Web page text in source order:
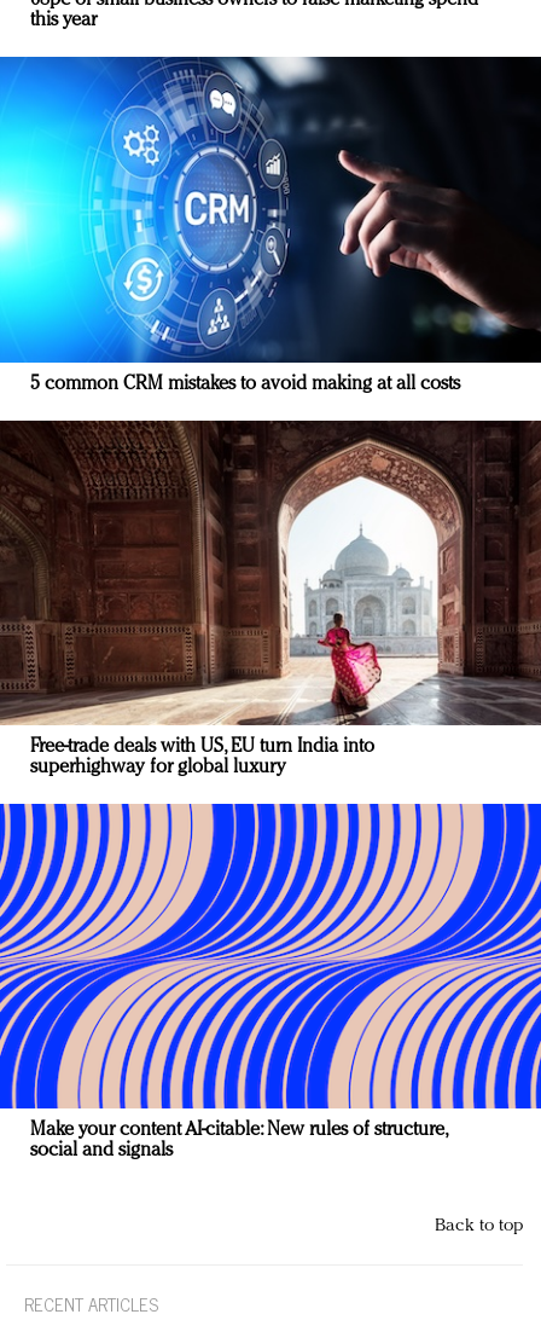
this year
5 common CRM mistakes to avoid making at all costs
Free-trade deals with US, EU turn India into
superhighway for global luxury
Make your content AI-citable: New rules of structure,
social and signals
Back to top
RECENT ARTICLES